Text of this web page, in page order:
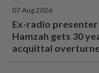
07 Aug 2026
Ex-radio presenter
Hamzah gets 30
acquittal